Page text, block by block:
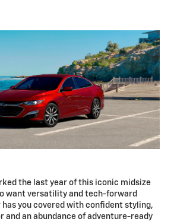
the last year of this iconic midsize
want versatility and tech-forward
you covered with confident styling,
and an abundance of adventure-ready